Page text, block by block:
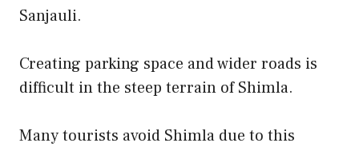
Sanjauli.
Creating parking space and wider roads is
difficult in the steep terrain of Shimla.
Many tourists avoid Shimla due to this